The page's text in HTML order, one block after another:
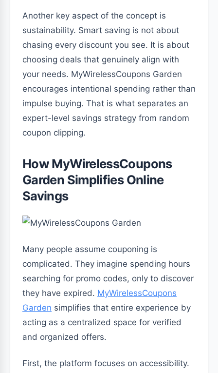
Another key aspect of the concept is
sustainability. Smart saving is not about
chasing every discount you see. It is about
choosing deals that genuinely align with
your needs. MyWirelessCoupons Garden
encourages intentional spending rather than
impulse buying. That is what separates an
expert-level savings strategy from random
coupon clipping.
How MyWirelessCoupons
Garden Simplifies Online
Savings
Many people assume couponing is
complicated. They imagine spending hours
searching for promo codes, only to discover
they have expired. MyWirelessCoupons
Garden simplifies that entire experience by
acting as a centralized space for verified
and organized offers.
First, the platform focuses on accessibility.